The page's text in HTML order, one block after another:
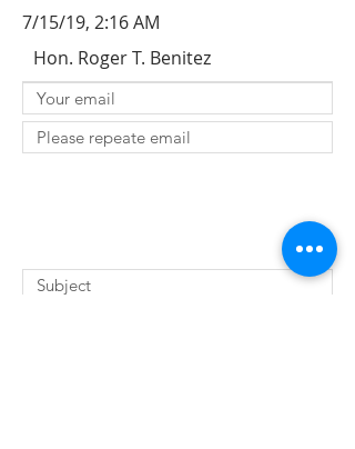
7/15/19, 2:16 AM
Hon. Roger T. Benitez